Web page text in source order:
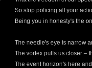
So stop policing all your
Being you in honesty's the
The needle's eye is narrow
The vortex pulls us closer –
The event horizon's here